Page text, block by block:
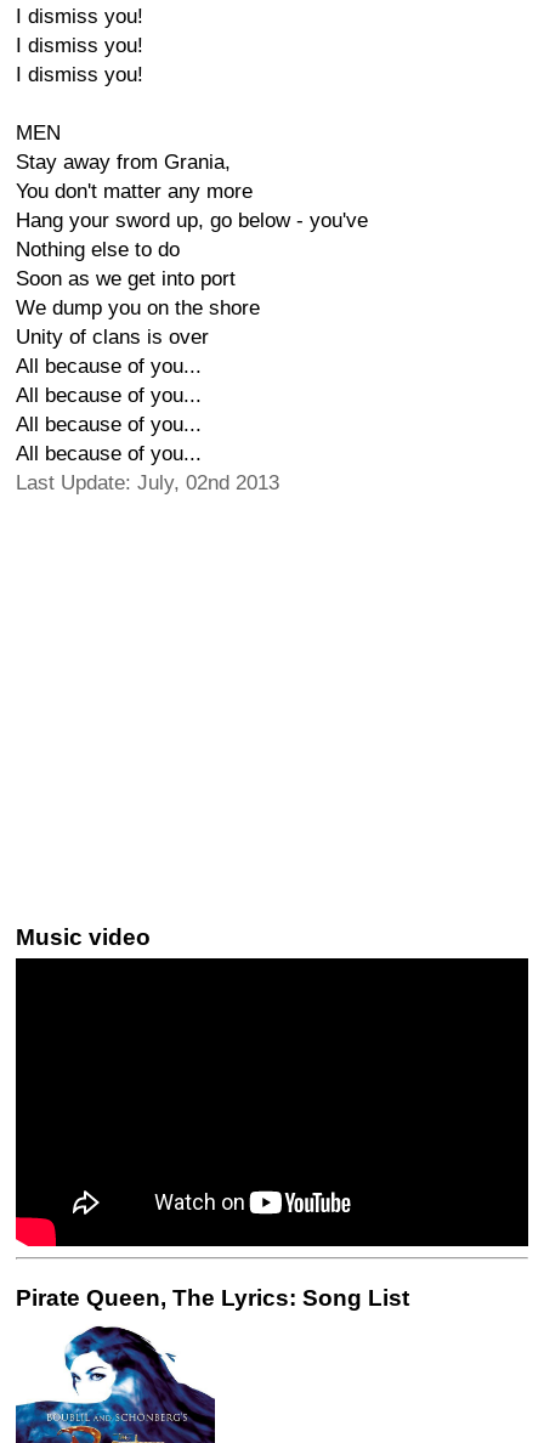
I dismiss you!
I dismiss you!
I dismiss you!
MEN
Stay away from Grania,
You don't matter any more
Hang your sword up, go below - you've
Nothing else to do
Soon as we get into port
We dump you on the shore
Unity of clans is over
All because of you...
All because of you...
All because of you...
All because of you...
Last Update: July, 02nd 2013
Music video
Pirate Queen, The Lyrics: Song List